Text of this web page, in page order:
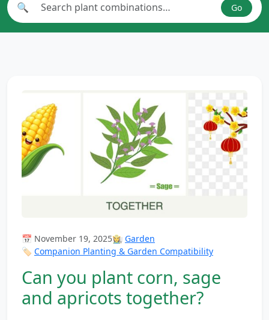
Search plant combinations
🔍 Go
📅 November 19, 2025👩‍🌾 Garden
🏷️ Companion Planting & Garden Compatibility
Can you plant corn, sage
and apricots together?